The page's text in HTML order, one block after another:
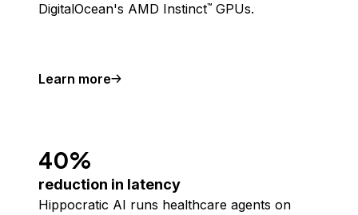
DigitalOcean's AMD Instinct™ GPUs.
Learn more
40%
reduction in latency
Hippocratic AI runs healthcare agents on